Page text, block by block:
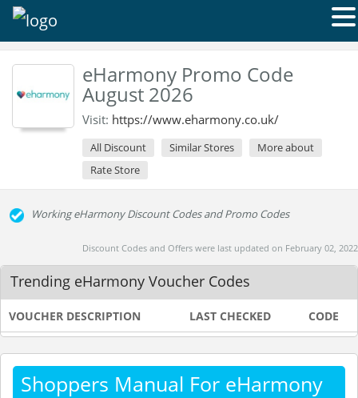
eHarmony Promo Code
August 2026
Visit: https://www.eharmony.co.uk/
All Discount Similar Stores
More about
Rate Store
Working eHarmony Discount Codes and Promo Codes
Discount Codes and Offers were last updated on February 02, 2022
Trending eHarmony Voucher Codes
VOUCHER DESCRIPTION LAST CHECKED CODE
Shoppers Manual For eHarmony